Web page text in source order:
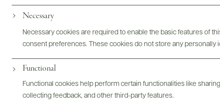
Necessary
Necessary cookies are required to enable the basic features of
consent preferences. These cookies do not store any personally
Functional
Functional cookies help perform certain functionalities like
collecting feedback, and other third-party features.
Roberta Corrà named "Person of
the Year" in the Wine Enthusiast
Magazine 2025 Wine Star Awards